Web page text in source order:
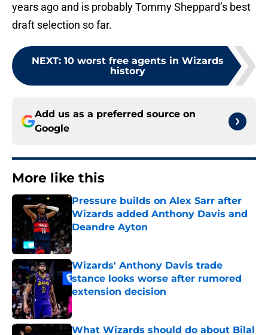
years ago and is probably Tommy Sheppard’s best
draft selection so far.
NEXT: 10 worst free agents in Wizards
history
Add us as a preferred source on
Google
More like this
Pressure builds on Alex Sarr after
Wizards added Anthony Davis and
Deandre Ayton
Wizards' Anthony Davis trade
stance looks worse after rumored
extension decision
Published by on Invalid Date
What Wizards should do about Bilal